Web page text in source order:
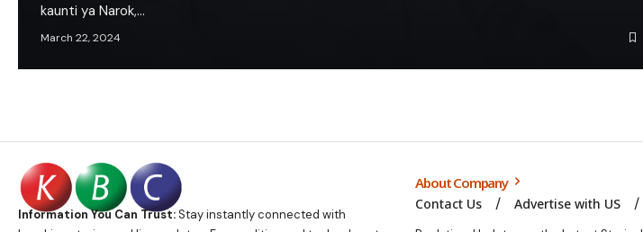
kaunti ya Narok,…
March 22, 2024
Information You Can Trust:Stay instantly connected with
About Company
Contact Us Advertise with US